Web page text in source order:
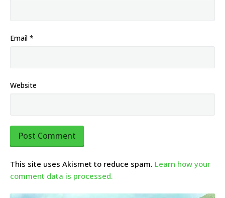
Email *
Website
This site uses Akismet to reduce spam. Learn how your
comment data is processed.